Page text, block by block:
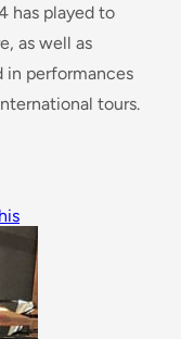
has played to
as well as
in performances
tours.